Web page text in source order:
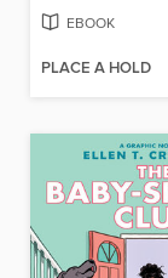
EBOOK
PLACE A HOLD